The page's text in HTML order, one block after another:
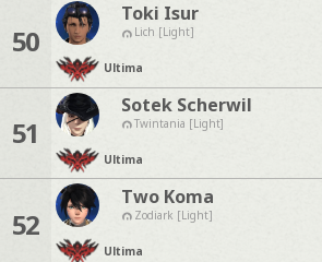
50
Toki Isur
Lich [Light]
Ultima
51
Sotek Scherwil
Twintania [Light]
Ultima
52
Two Koma
Zodiark [Light]
Ultima